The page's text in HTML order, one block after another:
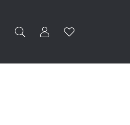
Toggle My
Toggle